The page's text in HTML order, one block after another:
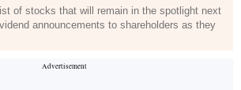
of stocks that will remain in the spotlight next
announcements to shareholders as they